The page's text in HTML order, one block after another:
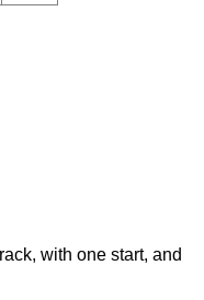
with one start, and